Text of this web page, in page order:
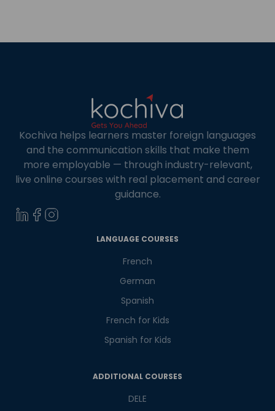
Kochiva helps learners master foreign languages
and the communication skills that make them
more employable — through industry-relevant,
live online courses with real placement and career
guidance.
LANGUAGE COURSES
French
German
Spanish
French for Kids
Spanish for Kids
ADDITIONAL COURSES
DELE
Learn new skills, open new
doors!
Master Foreign languages online
Phone Number/Whats App Number